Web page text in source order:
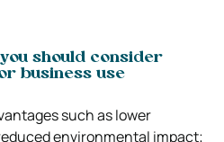
should consider
business use
such as lower
environmental impact;